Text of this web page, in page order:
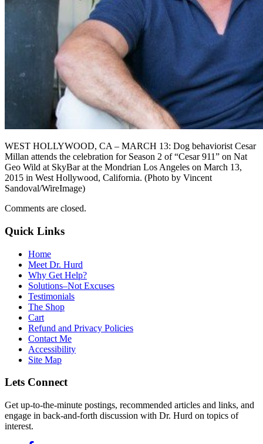
WEST HOLLYWOOD, CA – MARCH 13: Dog behaviorist Cesar
Millan attends the celebration for Season 2 of “Cesar 911” on Nat
Geo Wild at SkyBar at the Mondrian Los Angeles on March 13,
2015 in West Hollywood, California. (Photo by Vincent
Sandoval/WireImage)
Comments are closed.
Quick Links
Home
Meet Dr. Hurd
Why Get Help?
Solutions–Not Excuses
Testimonials
The Shop
Cart
Refund and Privacy Policies
Contact Me
Accessibility
Site Map
Lets Connect
Get up-to-the-minute postings, recommended articles and links, and
engage in back-and-forth discussion with Dr. Hurd on topics of
interest.